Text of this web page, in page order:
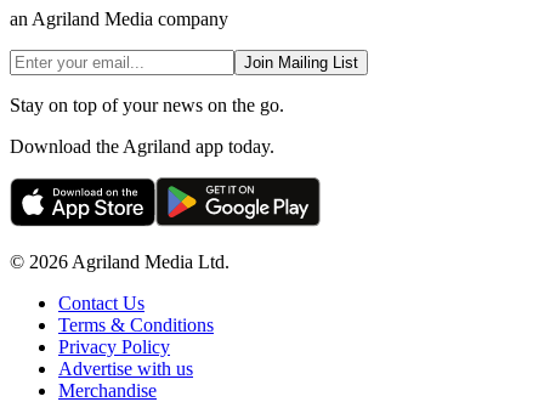
an Agriland Media company
Join Mailing List
Stay on top of your news on the go.
Download the Agriland app today.
© 2026 Agriland Media Ltd.
Contact Us
Terms & Conditions
Privacy Policy
Advertise with us
Merchandise